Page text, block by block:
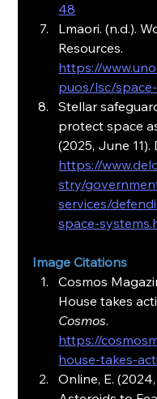
48
Lmaori. (n.d.).
Resources.
https://
puos/lsc/
Stellar
protect space
(2025, June
https://
stry/
services/
space-
Image Citations
Cosmos
House takes
Cosmos.
https://
house-takes-
Online, E.